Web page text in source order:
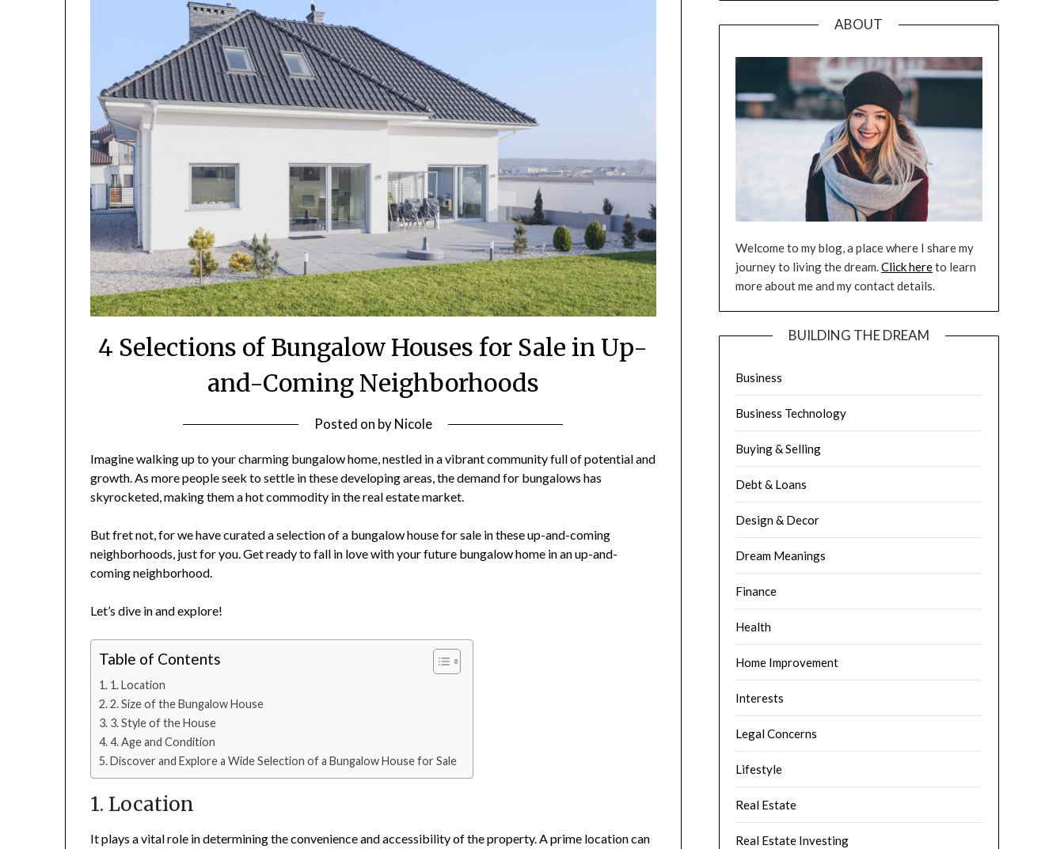
4 Selections of Bungalow Houses for Sale in Up-
and-Coming Neighborhoods
Posted on byNicole
Imagine walking up to your charming bungalow home, nestled in a vibrant community full of potential and
growth. As more people seek to settle in these developing areas, the demand for bungalows has
skyrocketed, making them a hot commodity in the real estate market.
But fret not, for we have curated a selection of a bungalow house for sale in these up-and-coming
neighborhoods, just for you. Get ready to fall in love with your future bungalow home in an up-and-
coming neighborhood.
Let’s dive in and explore!
Table of Contents
1. Location
2. Size of the Bungalow House
3. Style of the House
4. Age and Condition
Discover and Explore a Wide Selection of a Bungalow House for Sale
1. Location
It plays a vital role in determining the convenience and accessibility of the property. A prime location can
ABOUT
Welcome to my blog, a place where I share my
journey to living the dream.Click hereto learn
more about me and my contact details.
BUILDING THE DREAM
Business
Business Technology
Buying & Selling
Debt & Loans
Design & Decor
Dream Meanings
Finance
Health
Home Improvement
Interests
Legal Concerns
Lifestyle
Real Estate
Real Estate Investing